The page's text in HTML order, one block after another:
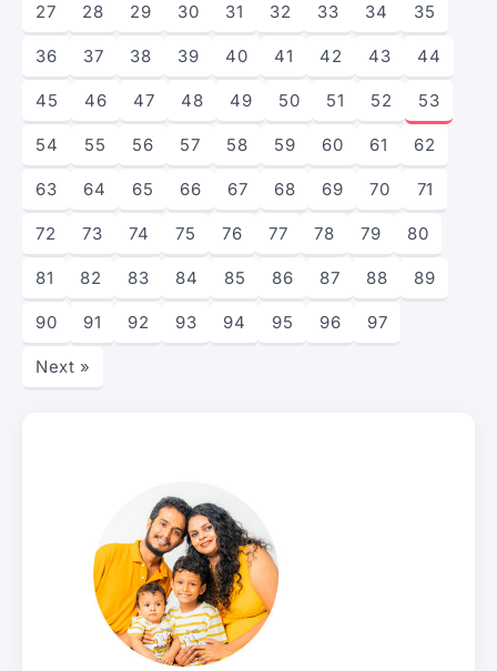
27 28 29 30 31 32 33 34 35
36 37 38 39 40 41 42 43 44
45 46 47 48 49 50 51 52 53
54 55 56 57 58 59 60 61 62
63 64 65 66 67 68 69 70 71
72 73 74 75 76 77 78 79 80
81 82 83 84 85 86 87 88 89
90 91 92 93 94 95 96 97
Next »